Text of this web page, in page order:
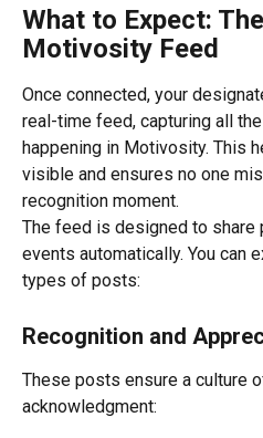
What to Expect:
Motivosity Feed
Once connected, your
real-time feed, capturing all
happening in Motivosity. This
visible and ensures no one
recognition moment.
The feed is designed to share
events automatically. You can
types of posts:
Recognition and
These posts ensure a culture
acknowledgment: